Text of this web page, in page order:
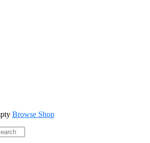
Browse Shop